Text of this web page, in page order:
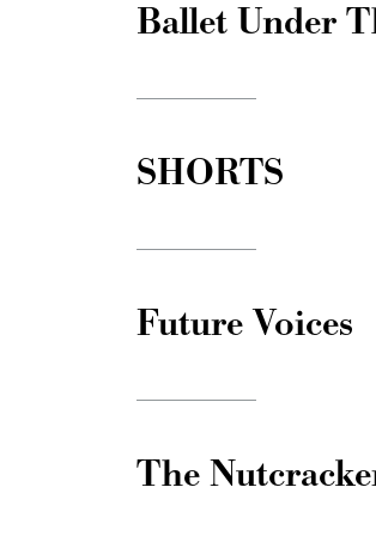
Ballet Under
SHORTS
Future Voices
The